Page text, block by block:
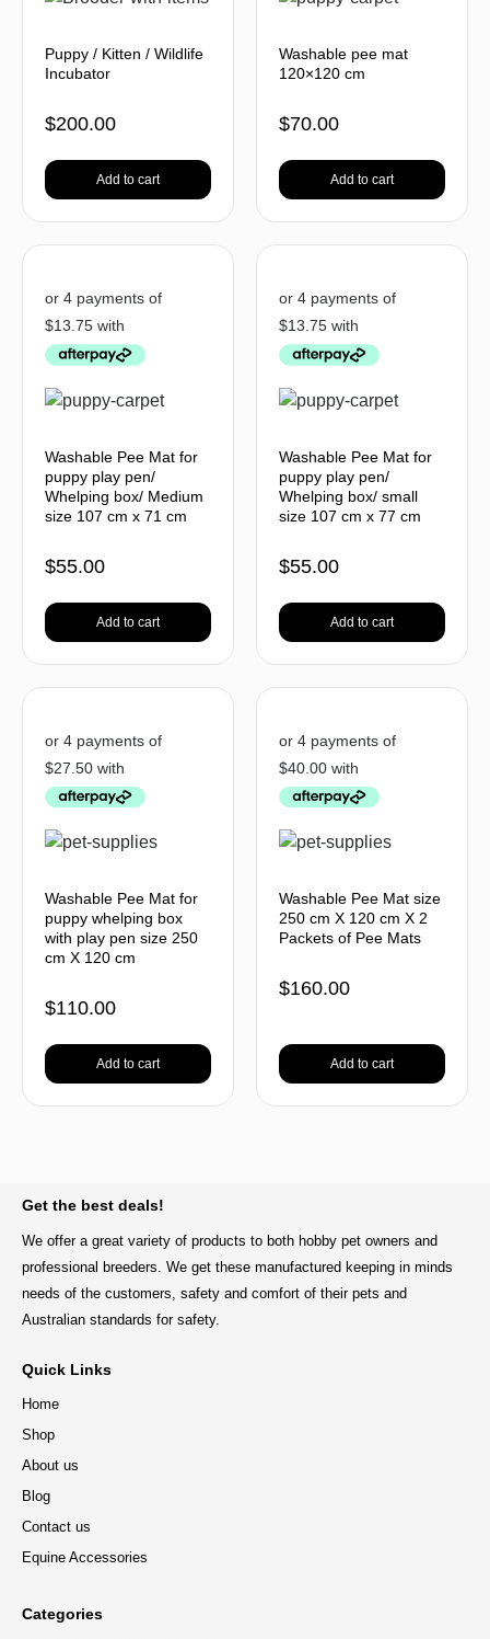
Puppy / Kitten / Wildlife
Incubator
$200.00
Add to cart
Washable pee mat
120×120 cm
$70.00
Add to cart
Washable Pee Mat for
puppy play pen/
Whelping box/ Medium
size 107 cm x 71 cm
$55.00
Add to cart
Washable Pee Mat for
puppy play pen/
Whelping box/ small
size 107 cm x 77 cm
$55.00
Add to cart
Washable Pee Mat for
puppy whelping box
with play pen size 250
cm X 120 cm
$110.00
Add to cart
Washable Pee Mat size
250 cm X 120 cm X 2
Packets of Pee Mats
$160.00
Add to cart
Get the best deals!
We offer a great variety of products to both hobby pet owners and
professional breeders. We get these manufactured keeping in minds
needs of the customers, safety and comfort of their pets and
Australian standards for safety.
Quick Links
Home
Shop
About us
Blog
Contact us
Equine Accessories
Categories